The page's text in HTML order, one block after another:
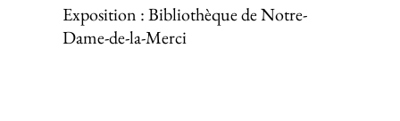
Exposition : Bibliothèque de Notre-
Dame-de-la-Merci